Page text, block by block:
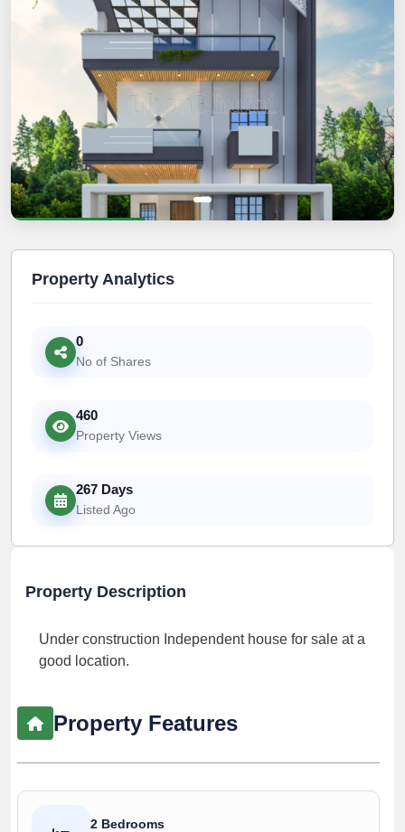
Property Analytics
0
No of Shares
460
Property Views
267 Days
Listed Ago
Property Description
Under construction Independent house for sale at a
good location.
Property Features
2 Bedrooms